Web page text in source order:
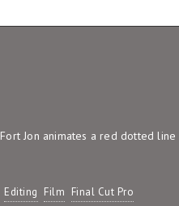
Jon animates a red dotted line
Editing Film Final Cut Pro